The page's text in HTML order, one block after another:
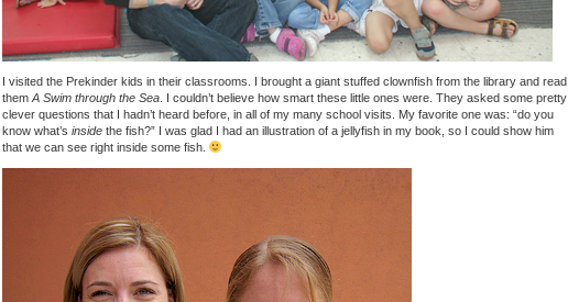
I visited the Prekinder kids in their classrooms. I brought a giant stuffed clownfish from the library and read
them A Swim through the Sea. I couldn’t believe how smart these little ones were. They asked some pretty
clever questions that I hadn’t heard before, in all of my many school visits. My favorite one was: “do you
know what’s insidethe fish?” I was glad I had an illustration of a jellyfish in my book, so I could show him
that we can see right inside some fish.